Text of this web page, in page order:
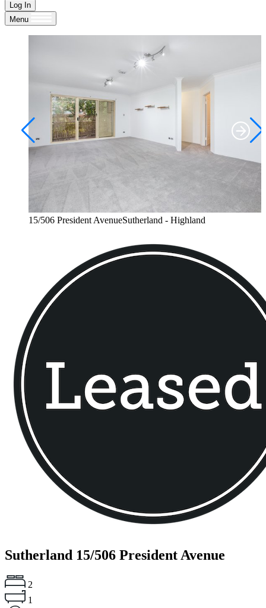
Log In
Menu
15/506 President AvenueSutherland - Highland
Sutherland 15/506 President Avenue
2
1